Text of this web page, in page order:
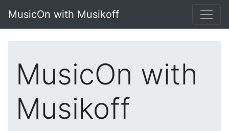
MusicOn with Musikoff
MusicOn with
Musikoff